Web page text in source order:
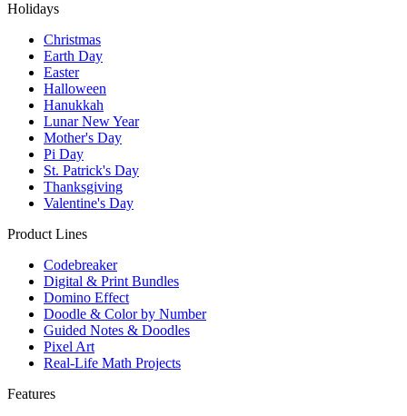
Holidays
Christmas
Earth Day
Easter
Halloween
Hanukkah
Lunar New Year
Mother's Day
Pi Day
St. Patrick's Day
Thanksgiving
Valentine's Day
Product Lines
Codebreaker
Digital & Print Bundles
Domino Effect
Doodle & Color by Number
Guided Notes & Doodles
Pixel Art
Real-Life Math Projects
Features